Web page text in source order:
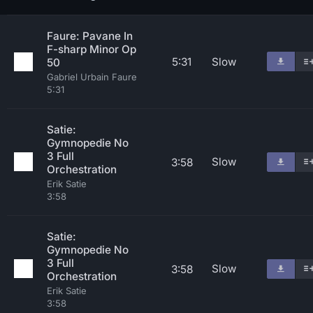
Faure: Pavane In
F-sharp Minor Op
50
Gabriel Urbain Faure
5:31
5:31 Slow
Satie:
Gymnopedie No
3 Full
Orchestration
Erik Satie
3:58
3:58 Slow
Satie:
Gymnopedie No
3 Full
Orchestration
Erik Satie
3:58
3:58 Slow